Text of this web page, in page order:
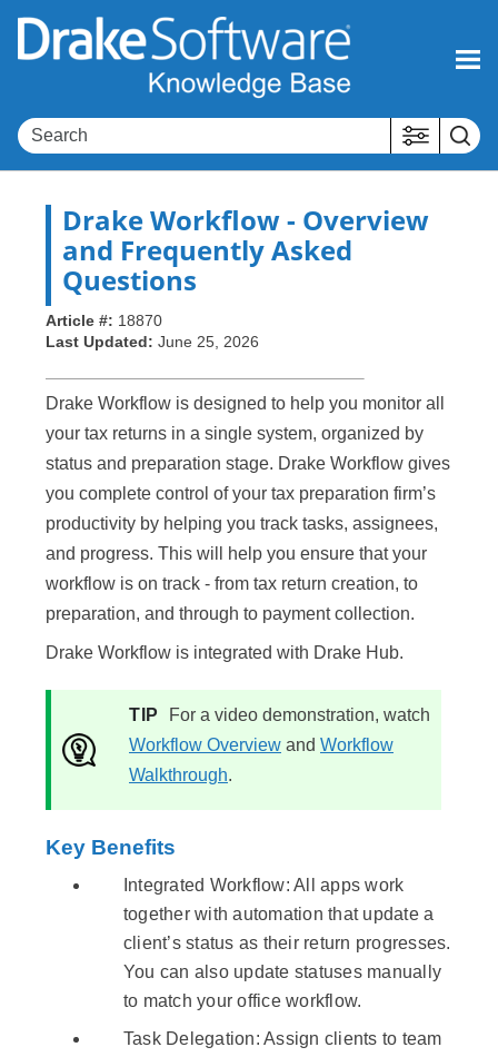
Skip To Main Content
Drake Workflow - Overview
and Frequently Asked
Questions
Article #: 18870
Last Updated: June 25, 2026
Drake Workflow is designed to help you monitor all
your tax returns in a single system, organized by
status and preparation stage. Drake Workflow gives
you complete control of your tax preparation firm’s
productivity by helping you track tasks, assignees,
and progress. This will help you ensure that your
workflow is on track - from tax return creation, to
preparation, and through to payment collection.
Drake Workflow is integrated with Drake Hub.
TIP
For a video demonstration, watch
Workflow Overview and Workflow
Walkthrough.
Key Benefits
Integrated Workflow: All apps work
together with automation that update a
client’s status as their return progresses.
You can also update statuses manually
to match your office workflow.
Task Delegation: Assign clients to team